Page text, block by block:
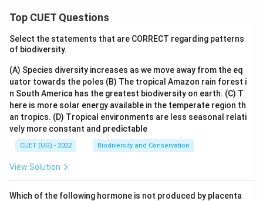
Top CUET Questions
Select the statements that are CORRECT regarding patterns
of biodiversity.
(A) Species diversity increases as we move away from the eq
uator towards the poles (B) The tropical Amazon rain forest i
n South America has the greatest biodiversity on earth. (C) T
here is more solar energy available in the temperate region th
an tropics. (D) Tropical environments are less seasonal relati
vely more constant and predictable
CUET (UG) - 2022 Biodiversity and Conservation
View Solution
Which of the following hormone is not produced by placenta